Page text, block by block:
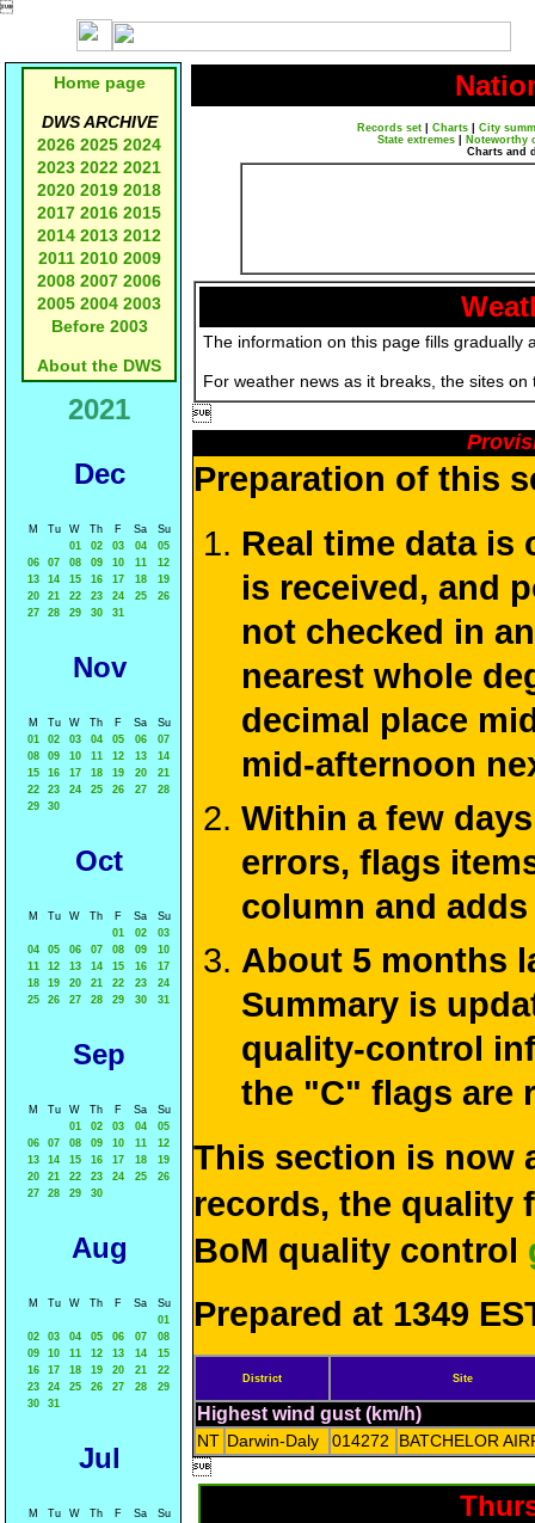

Home page
DWS ARCHIVE
2026 2025 2024
2023 2022 2021
2020 2019 2018
2017 2016 2015
2014 2013 2012
2011 2010 2009
2008 2007 2006
2005 2004 2003
Before 2003
About the DWS
2021
Dec
M Tu W Th F Sa
Su
01
02 03 04
05
06
07 08 09 10 11
12
13
14 15 16 17 18
19
20
21 22 23 24 25
26
27
28 29 30 31
Nov
M Tu W Th F Sa
Su
01
02 03 04 05 06
07
08
09 10 11 12 13
14
15
16 17 18 19 20
21
22
23 24 25 26 27
28
29
30
Oct
M Tu W Th F Sa
Su
01
02
03
04
05 06 07 08 09
10
11
12 13 14 15 16
17
18
19 20 21 22 23
24
25
26 27 28 29 30 31
Sep
M Tu W Th F Sa
Su
01
02 03 04
05
06
07 08 09 10 11
12
13
14 15 16 17 18
19
20
21 22 23 24 25
26
27
28 29 30
Aug
M Tu W Th F Sa
Su
01
02
03 04 05 06 07
08
09
10 11 12 13 14
15
16
17 18 19 20 21
22
23
24 25 26 27 28
29
30
31
Jul
M Tu W Th F Sa
Su
Records set| Charts| City
State extremes
Noteworthy
Charts and
The information on this page fills gradually
For weather news as it breaks, the sites

Preparation of this
Real time data is
is received, and
not checked in
nearest whole
decimal place
mid-afternoon
Within a few
errors, flags
column and
About 5 months
Summary is
quality-control
the "C" flags are
This section is now
records, the quality
BoM quality control
Prepared at 1349
District Site
Highest wind gust (km/h)
NT Darwin-Daly 014272 BATCHELOR
